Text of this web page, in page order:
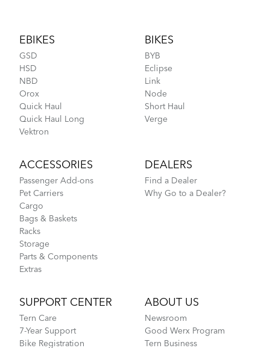
CarryOn Cover
FlightSuit
Tips to Transport Your Tern Folding Bike
EBIKES
GSD
HSD
NBD
Orox
Quick Haul
Quick Haul Long
Vektron
BIKES
BYB
Eclipse
Link
Node
Short Haul
Verge
ACCESSORIES
Passenger Add-ons
Pet Carriers
Cargo
Bags & Baskets
Racks
Storage
Parts & Components
Extras
DEALERS
Find a Dealer
Why Go to a Dealer?
SUPPORT CENTER
Tern Care
7-Year Support
Bike Registration
ABOUT US
Newsroom
Good Werx Program
Tern Business